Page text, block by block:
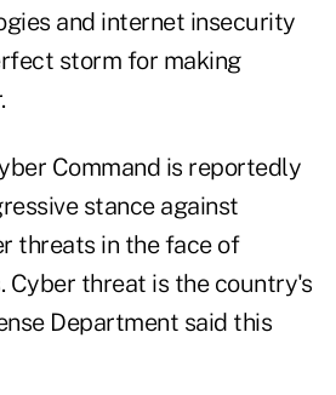
and internet insecurity
storm for making
Command is reportedly
stance against
threats in the face of
Cyber threat is the country's
Department said this